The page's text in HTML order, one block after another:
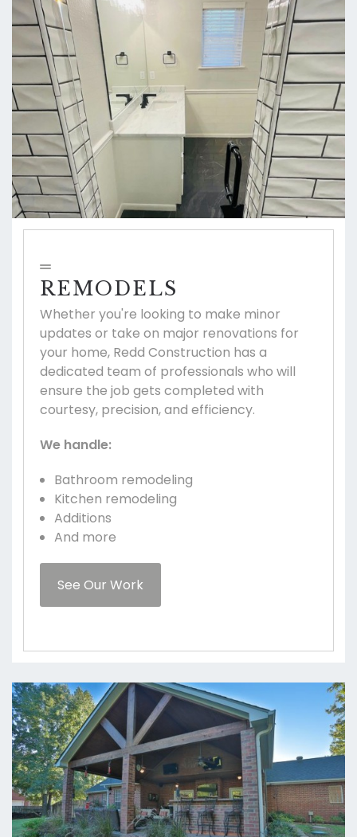
REMODELS
Whether you're looking to make minor
updates or take on major renovations for
your home, Redd Construction has a
dedicated team of professionals who will
ensure the job gets completed with
courtesy, precision, and efficiency.
We handle:
Bathroom remodeling
Kitchen remodeling
Additions
And more
See Our Work